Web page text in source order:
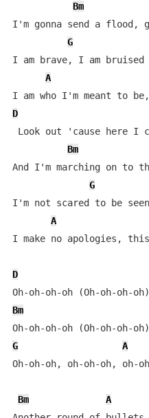
Bm
I'm gonna send a flood,
G
I am brave, I am bruised
A
D
Look out 'cause here I
Bm
And I'm marching on to
G
I'm not scared to be seen
A
I make no apologies,
D
Bm
G
A
Oh-oh-oh, oh-oh-oh, oh-
Bm A